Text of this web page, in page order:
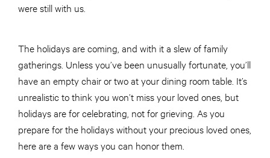
were still with us.
The holidays are coming, and with it a slew of family
gatherings. Unless you’ve been unusually fortunate, you’ll
have an empty chair or two at your dining room table. It’s
unrealistic to think you won’t miss your loved ones, but
holidays are for celebrating, not for grieving. As you
prepare for the holidays without your precious loved ones,
here are a few ways you can honor them.